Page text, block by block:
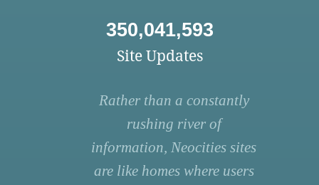
350,041,593
Site Updates
Rather than a constantly
rushing river of
information, Neocities sites
are like homes where users